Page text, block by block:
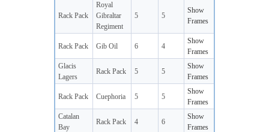
Rack Pack
Royal
Gibraltar
Regiment
5 5
Show
Frames
Rack Pack Gib Oil 6 4
Show
Frames
Glacis
Lagers
Rack Pack 5 5
Show
Frames
Rack Pack Cuephoria 5 5
Show
Frames
Catalan
Bay
Rack Pack 4 6
Show
Frames